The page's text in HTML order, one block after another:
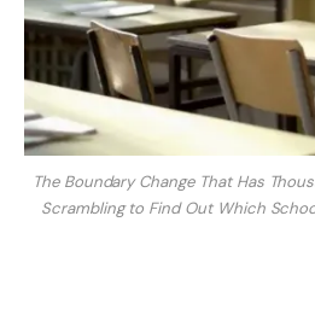
The Boundary Change That Has
Scrambling to Find Out Which